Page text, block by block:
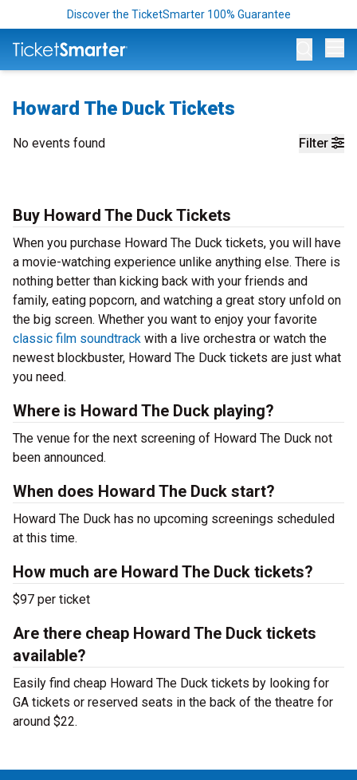
Discover the TicketSmarter 100% Guarantee
Howard The Duck Tickets
Filter
No events found
Buy Howard The Duck Tickets
When you purchase Howard The Duck tickets, you will have
a movie-watching experience unlike anything else. There is
nothing better than kicking back with your friends and
family, eating popcorn, and watching a great story unfold on
the big screen. Whether you want to enjoy your favorite
classic film soundtrack with a live orchestra or watch the
newest blockbuster, Howard The Duck tickets are just what
you need.
Where is Howard The Duck playing?
The venue for the next screening of Howard The Duck not
been announced.
When does Howard The Duck start?
Howard The Duck has no upcoming screenings scheduled
at this time.
How much are Howard The Duck tickets?
$97 per ticket
Are there cheap Howard The Duck tickets
available?
Easily find cheap Howard The Duck tickets by looking for
GA tickets or reserved seats in the back of the theatre for
around $22.